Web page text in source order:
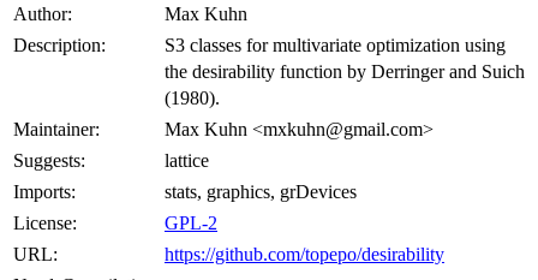
Author:
Max Kuhn
Description:
S3 classes for multivariate optimization using
the desirability function by Derringer and Suich
(1980).
Maintainer:
Max Kuhn <mxkuhn@gmail.com>
Suggests:
lattice
Imports:
stats, graphics, grDevices
License:
GPL-2
URL:
https://github.com/topepo/desirability